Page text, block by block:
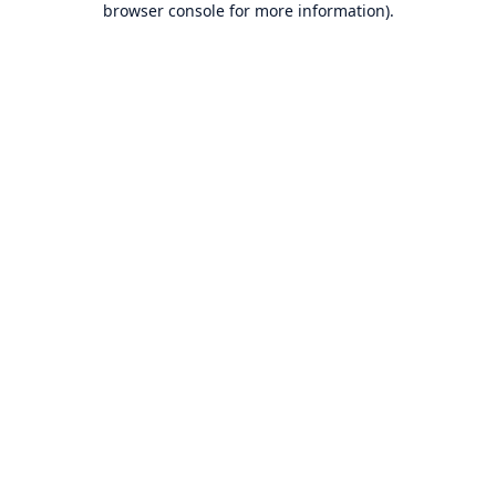
browser console for more information).